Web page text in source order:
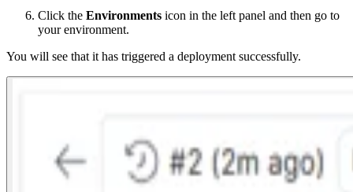
Click the Environments icon in the left panel and then go to
your environment.
You will see that it has triggered a deployment successfully.